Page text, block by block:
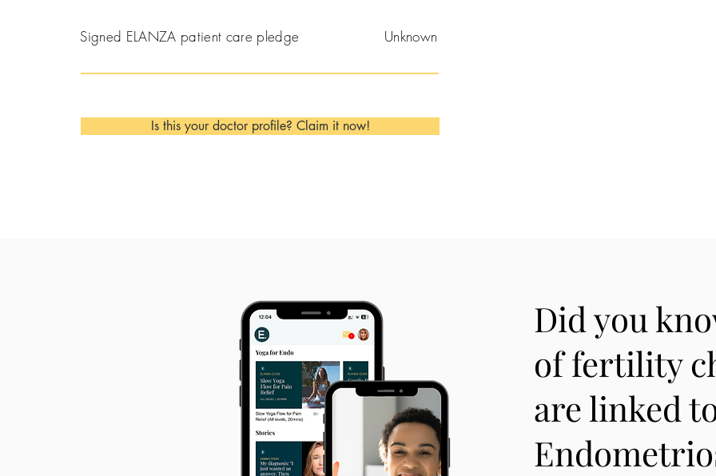
Signed ELANZA patient care pledge Unknown
Is this your doctor profile? Claim it now!
Did you
of fertility
are linked